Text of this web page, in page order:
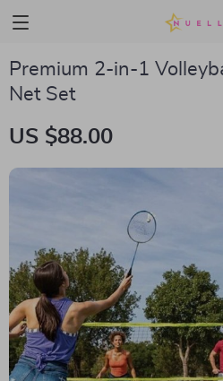
Premium 2-in-1
Net Set
US $88.00